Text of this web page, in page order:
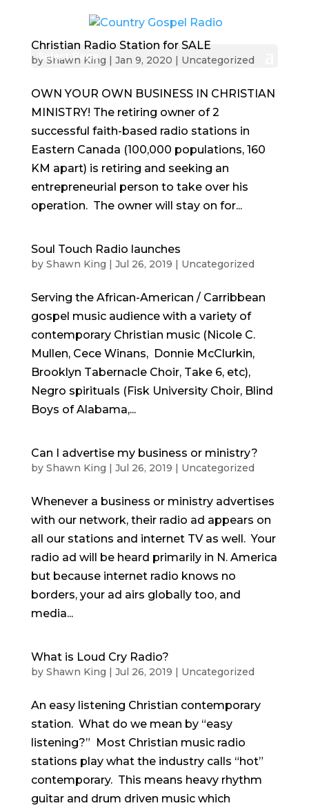
Select Page
Christian Radio Station for SALE
by Shawn King | Jan 9, 2020 | Uncategorized
OWN YOUR OWN BUSINESS IN CHRISTIAN
MINISTRY! The retiring owner of 2
successful faith-based radio stations in
Eastern Canada (100,000 populations, 160
KM apart) is retiring and seeking an
entrepreneurial person to take over his
operation. The owner will stay on for...
Soul Touch Radio launches
by Shawn King | Jul 26, 2019 | Uncategorized
Serving the African-American / Carribbean
gospel music audience with a variety of
contemporary Christian music (Nicole C.
Mullen, Cece Winans, Donnie McClurkin,
Brooklyn Tabernacle Choir, Take 6, etc),
Negro spirituals (Fisk University Choir, Blind
Boys of Alabama,...
Can I advertise my business or ministry?
by Shawn King | Jul 26, 2019 | Uncategorized
Whenever a business or ministry advertises
with our network, their radio ad appears on
all our stations and internet TV as well. Your
radio ad will be heard primarily in N. America
but because internet radio knows no
borders, your ad airs globally too, and
media...
What is Loud Cry Radio?
by Shawn King | Jul 26, 2019 | Uncategorized
An easy listening Christian contemporary
station. What do we mean by “easy
listening?” Most Christian music radio
stations play what the industry calls “hot”
contemporary. This means heavy rhythm
guitar and drum driven music which